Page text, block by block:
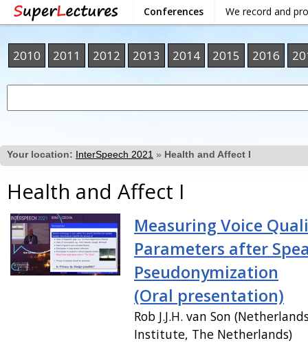
Conferences We record and
2010 2011 2012 2013 2014 2015 2016
Your location: InterSpeech 2021 » Health and Affect I
Health and Affect I
Measuring Voice
Parameters after
Pseudonymization
(Oral presentation)
Rob J.J.H. van Son
Institute, The Netherlands)